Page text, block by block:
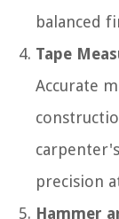
balanced
Tape
Accurate
precision
Hammer